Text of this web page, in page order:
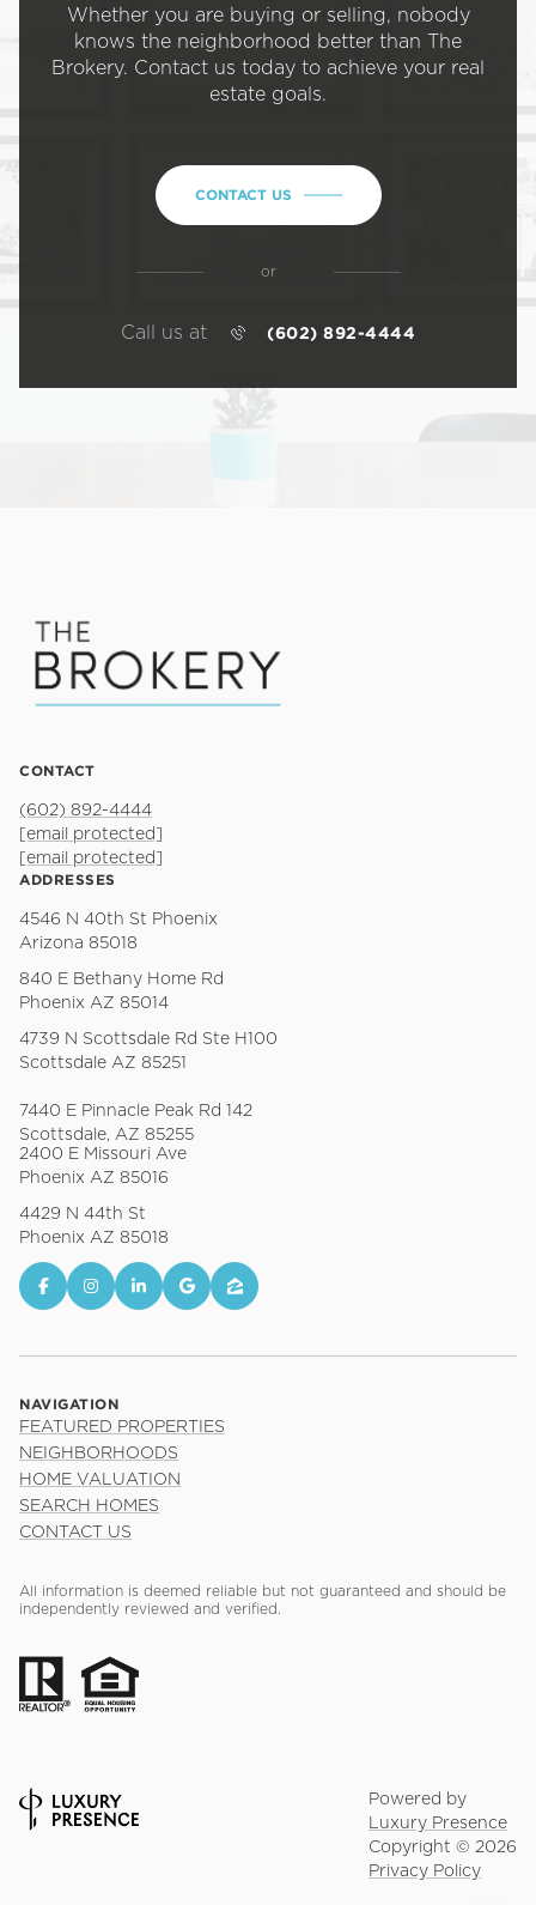
Whether you are buying or selling, nobody
knows the neighborhood better than The
Brokery. Contact us today to achieve your real
estate goals.
CONTACT US
or
Call us at (602) 892-4444
CONTACT
(602) 892-4444
[email protected]
[email protected]
ADDRESSES
4546 N 40th St Phoenix
Arizona 85018
840 E Bethany Home Rd
Phoenix AZ 85014
4739 N Scottsdale Rd Ste H100
Scottsdale AZ 85251
7440 E Pinnacle Peak Rd 142
Scottsdale, AZ 85255
2400 E Missouri Ave
Phoenix AZ 85016
4429 N 44th St
Phoenix AZ 85018
NAVIGATION
FEATURED PROPERTIES
NEIGHBORHOODS
HOME VALUATION
SEARCH HOMES
CONTACT US
All information is deemed reliable but not guaranteed and should be
independently reviewed and verified.
Powered by
Luxury Presence
Copyright © 2026
Privacy Policy